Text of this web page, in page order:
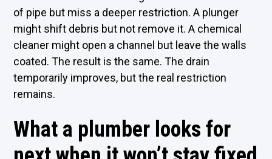
of pipe but miss a deeper restriction. A plunger
might shift debris but not remove it. A chemical
cleaner might open a channel but leave the walls
coated. The result is the same. The drain
temporarily improves, but the real restriction
remains.
What a plumber looks for